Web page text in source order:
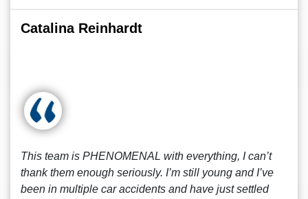
Catalina Reinhardt
This team is PHENOMENAL with everything, I can’t
thank them enough seriously. I’m still young and I’ve
been in multiple car accidents and have just settled